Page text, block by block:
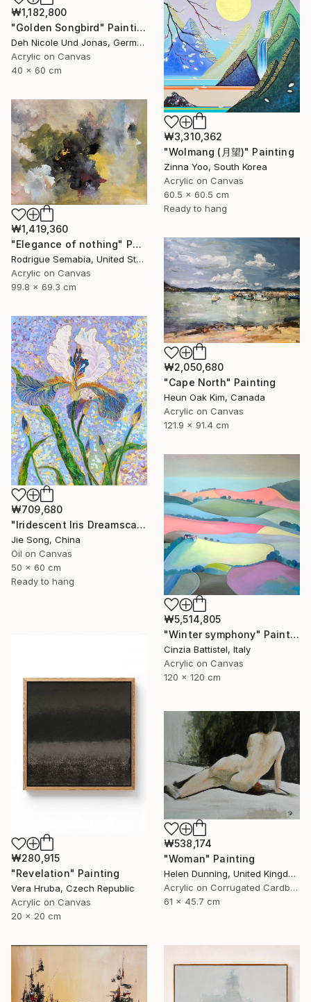
₩1,182,800
"Golden Songbird" Painting
Deh Nicole Und Jonas, Germany
Acrylic on Canvas
40 x 60 cm
₩3,310,362
"Wolmang (月望)" Painting
Zinna Yoo, South Korea
Acrylic on Canvas
60.5 x 60.5 cm
Ready to hang
₩1,419,360
"Elegance of nothing" Painting
Rodrigue Semabia, United States
Acrylic on Canvas
99.8 x 69.3 cm
₩2,050,680
"Cape North" Painting
Heun Oak Kim, Canada
Acrylic on Canvas
121.9 x 91.4 cm
₩709,680
"Iridescent Iris Dreamscape" Painting
Jie Song, China
Oil on Canvas
50 x 60 cm
Ready to hang
₩5,514,805
"Winter symphony" Painting
Cinzia Battistel, Italy
Acrylic on Canvas
120 x 120 cm
₩280,915
"Revelation" Painting
Vera Hruba, Czech Republic
Acrylic on Canvas
20 x 20 cm
₩538,174
"Woman" Painting
Helen Dunning, United Kingdom
Acrylic on Corrugated Cardboard
61 x 45.7 cm